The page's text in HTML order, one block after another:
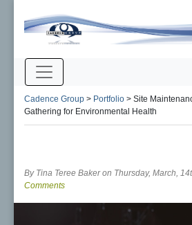
Cadence Group > Portfolio > Site
Gathering for Environmental Health
By Tina Teree Baker on Thursday, March,
Comments